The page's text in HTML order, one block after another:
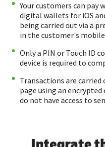
Your customers can
digital wallets for iOS
being carried out via a
in the customer's
Only a PIN or Touch ID
device is required to
Transactions are
page using an
do not have access to